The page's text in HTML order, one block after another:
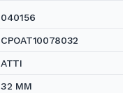
040156
CPOAT10078032
ATTI
32 MM